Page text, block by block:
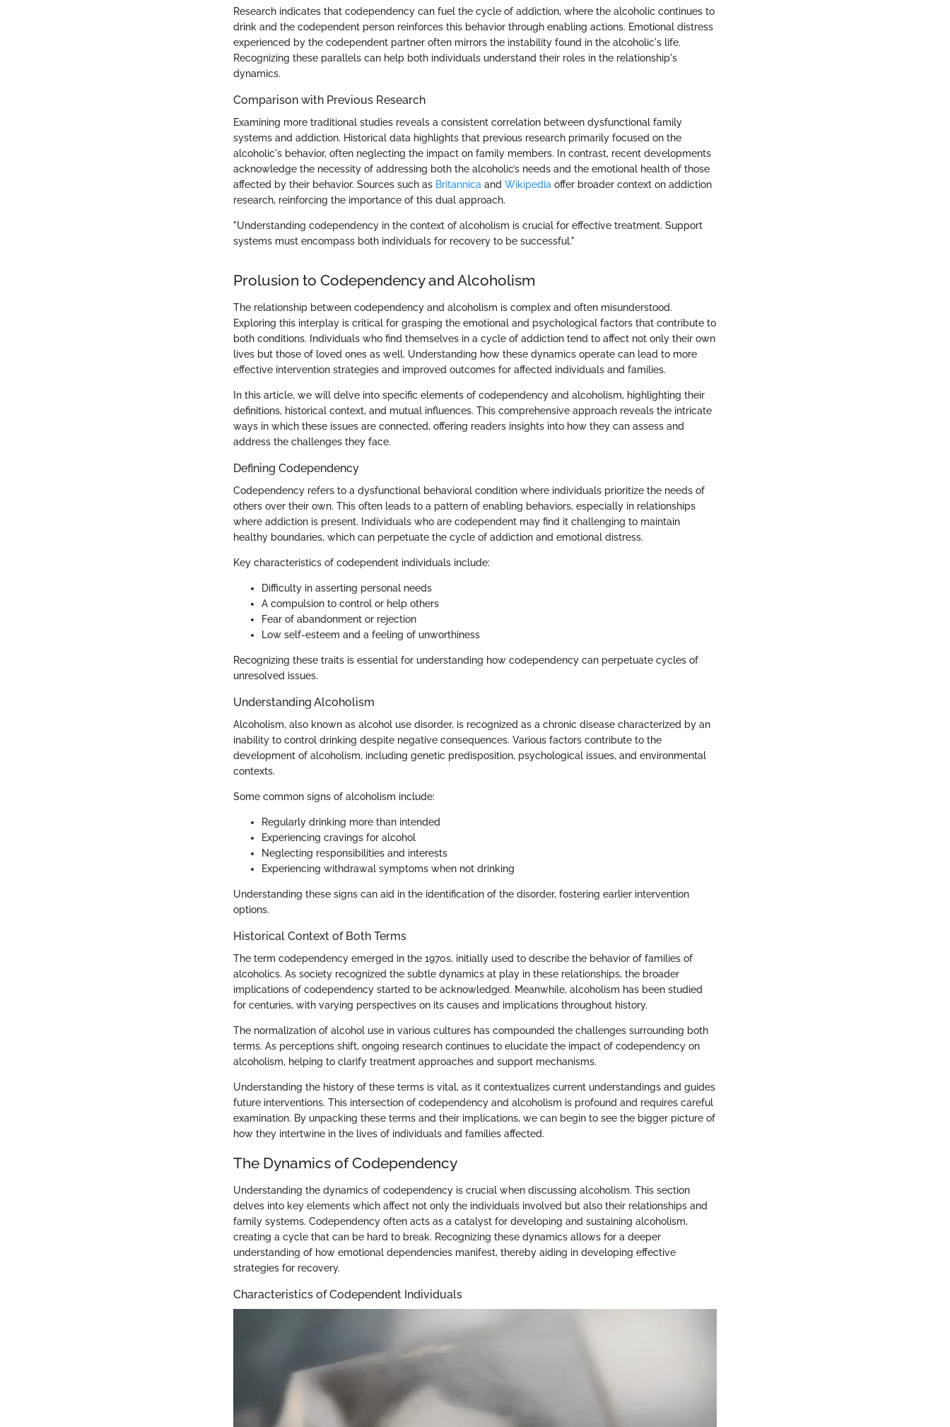
Research indicates that codependency can fuel the cycle of addiction, where the alcoholic continues to
drink and the codependent person reinforces this behavior through enabling actions. Emotional distress
experienced by the codependent partner often mirrors the instability found in the alcoholic's life.
Recognizing these parallels can help both individuals understand their roles in the relationship's
dynamics.
Comparison with Previous Research
Examining more traditional studies reveals a consistent correlation between dysfunctional family
systems and addiction. Historical data highlights that previous research primarily focused on the
alcoholic's behavior, often neglecting the impact on family members. In contrast, recent developments
acknowledge the necessity of addressing both the alcoholic’s needs and the emotional health of those
affected by their behavior. Sources such as Britannica and Wikipedia offer broader context on addiction
research, reinforcing the importance of this dual approach.
"Understanding codependency in the context of alcoholism is crucial for effective treatment. Support
systems must encompass both individuals for recovery to be successful."
Prolusion to Codependency and Alcoholism
The relationship between codependency and alcoholism is complex and often misunderstood.
Exploring this interplay is critical for grasping the emotional and psychological factors that contribute to
both conditions. Individuals who find themselves in a cycle of addiction tend to affect not only their own
lives but those of loved ones as well. Understanding how these dynamics operate can lead to more
effective intervention strategies and improved outcomes for affected individuals and families.
In this article, we will delve into specific elements of codependency and alcoholism, highlighting their
definitions, historical context, and mutual influences. This comprehensive approach reveals the intricate
ways in which these issues are connected, offering readers insights into how they can assess and
address the challenges they face.
Defining Codependency
Codependency refers to a dysfunctional behavioral condition where individuals prioritize the needs of
others over their own. This often leads to a pattern of enabling behaviors, especially in relationships
where addiction is present. Individuals who are codependent may find it challenging to maintain
healthy boundaries, which can perpetuate the cycle of addiction and emotional distress.
Key characteristics of codependent individuals include:
Difficulty in asserting personal needs
A compulsion to control or help others
Fear of abandonment or rejection
Low self-esteem and a feeling of unworthiness
Recognizing these traits is essential for understanding how codependency can perpetuate cycles of
unresolved issues.
Understanding Alcoholism
Alcoholism, also known as alcohol use disorder, is recognized as a chronic disease characterized by an
inability to control drinking despite negative consequences. Various factors contribute to the
development of alcoholism, including genetic predisposition, psychological issues, and environmental
contexts.
Some common signs of alcoholism include:
Regularly drinking more than intended
Experiencing cravings for alcohol
Neglecting responsibilities and interests
Experiencing withdrawal symptoms when not drinking
Understanding these signs can aid in the identification of the disorder, fostering earlier intervention
options.
Historical Context of Both Terms
The term codependency emerged in the 1970s, initially used to describe the behavior of families of
alcoholics. As society recognized the subtle dynamics at play in these relationships, the broader
implications of codependency started to be acknowledged. Meanwhile, alcoholism has been studied
for centuries, with varying perspectives on its causes and implications throughout history.
The normalization of alcohol use in various cultures has compounded the challenges surrounding both
terms. As perceptions shift, ongoing research continues to elucidate the impact of codependency on
alcoholism, helping to clarify treatment approaches and support mechanisms.
Understanding the history of these terms is vital, as it contextualizes current understandings and guides
future interventions. This intersection of codependency and alcoholism is profound and requires careful
examination. By unpacking these terms and their implications, we can begin to see the bigger picture of
how they intertwine in the lives of individuals and families affected.
The Dynamics of Codependency
Understanding the dynamics of codependency is crucial when discussing alcoholism. This section
delves into key elements which affect not only the individuals involved but also their relationships and
family systems. Codependency often acts as a catalyst for developing and sustaining alcoholism,
creating a cycle that can be hard to break. Recognizing these dynamics allows for a deeper
understanding of how emotional dependencies manifest, thereby aiding in developing effective
strategies for recovery.
Characteristics of Codependent Individuals